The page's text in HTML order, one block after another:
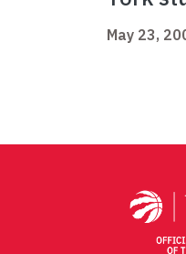
May 23,